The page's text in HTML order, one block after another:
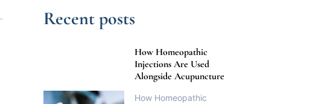
Recent posts
How Homeopathic
Injections Are Used
Alongside Acupuncture
How Homeopathic